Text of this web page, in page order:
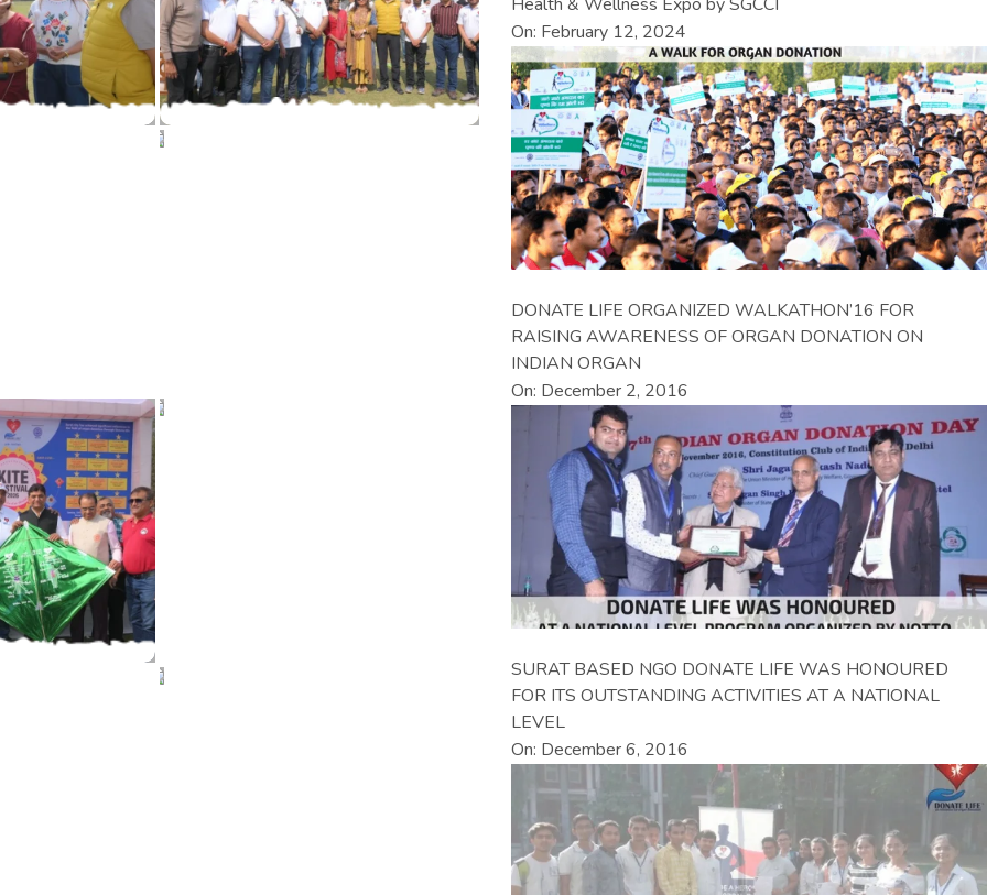
On: February 12, 2024
DONATE LIFE ORGANIZED WALKATHON’16 FOR
RAISING AWARENESS OF ORGAN DONATION ON
INDIAN ORGAN
On: December 2, 2016
SURAT BASED NGO DONATE LIFE WAS HONOURED
FOR ITS OUTSTANDING ACTIVITIES AT A NATIONAL
LEVEL
On: December 6, 2016